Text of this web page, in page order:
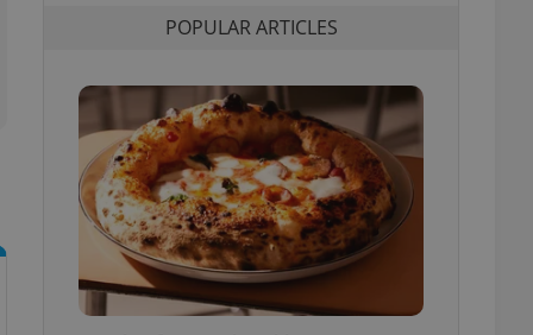
POPULAR ARTICLES
variables. It is
how it is
in status for a
long-term sign-ins
maintain access
unnecessary